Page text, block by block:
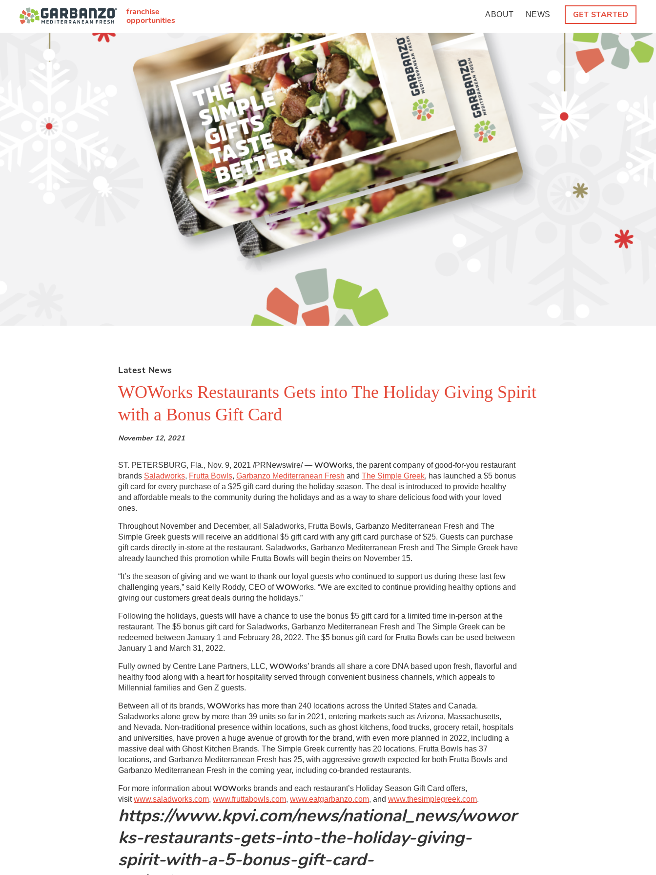
franchise
opportunities
ABOUT NEWS GET STARTED
Latest News
WOWorks Restaurants Gets into The Holiday Giving Spirit
with a Bonus Gift Card
November 12, 2021
ST. PETERSBURG, Fla., Nov. 9, 2021 /PRNewswire/ — WOWorks, the parent company of good-for-you restaurant
brands Saladworks, Frutta Bowls, Garbanzo Mediterranean Fresh and The Simple Greek, has launched a $5 bonus
gift card for every purchase of a $25 gift card during the holiday season. The deal is introduced to provide healthy
and affordable meals to the community during the holidays and as a way to share delicious food with your loved
ones.
Throughout November and December, all Saladworks, Frutta Bowls, Garbanzo Mediterranean Fresh and The
Simple Greek guests will receive an additional $5 gift card with any gift card purchase of $25. Guests can purchase
gift cards directly in-store at the restaurant. Saladworks, Garbanzo Mediterranean Fresh and The Simple Greek have
already launched this promotion while Frutta Bowls will begin theirs on November 15.
“It’s the season of giving and we want to thank our loyal guests who continued to support us during these last few
challenging years,” said Kelly Roddy, CEO ofWOWorks. “We are excited to continue providing healthy options and
giving our customers great deals during the holidays.”
Following the holidays, guests will have a chance to use the bonus $5 gift card for a limited time in-person at the
restaurant. The $5 bonus gift card for Saladworks, Garbanzo Mediterranean Fresh and The Simple Greek can be
redeemed between January 1 and February 28, 2022. The $5 bonus gift card for Frutta Bowls can be used between
January 1 and March 31, 2022.
Fully owned by Centre Lane Partners, LLC, WOWorks’ brands all share a core DNA based upon fresh, flavorful and
healthy food along with a heart for hospitality served through convenient business channels, which appeals to
Millennial families and Gen Z guests.
Between all of its brands, WOWorks has more than 240 locations across the United States and Canada.
Saladworks alone grew by more than 39 units so far in 2021, entering markets such as Arizona, Massachusetts,
and Nevada. Non-traditional presence within locations, such as ghost kitchens, food trucks, grocery retail, hospitals
and universities, have proven a huge avenue of growth for the brand, with even more planned in 2022, including a
massive deal with Ghost Kitchen Brands. The Simple Greek currently has 20 locations, Frutta Bowls has 37
locations, and Garbanzo Mediterranean Fresh has 25, with aggressive growth expected for both Frutta Bowls and
Garbanzo Mediterranean Fresh in the coming year, including co-branded restaurants.
For more information aboutWOWorks brands and each restaurant’s Holiday Season Gift Card offers,
visitwww.saladworks.com, www.fruttabowls.com, www.eatgarbanzo.com, and www.thesimplegreek.com.
https://www.kpvi.com/news/national_news/wowor
ks-restaurants-gets-into-the-holiday-giving-
spirit-with-a-5-bonus-gift-card-